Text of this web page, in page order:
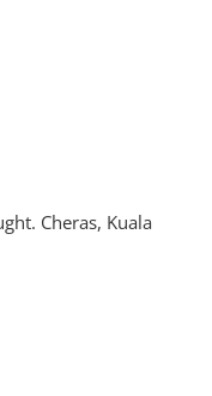
Cheras, Kuala